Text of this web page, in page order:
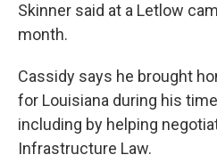
Skinner said at a Letlow
month.
Cassidy says he brought
for Louisiana during his
including by helping
Infrastructure Law.